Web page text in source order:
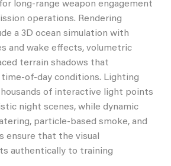
long-range weapon engagement
operations. Rendering
a 3D ocean simulation with
and wake effects, volumetric
terrain shadows that
of-day conditions. Lighting
of interactive light points
night scenes, while dynamic
particle-based smoke, and
ensure that the visual
authentically to training